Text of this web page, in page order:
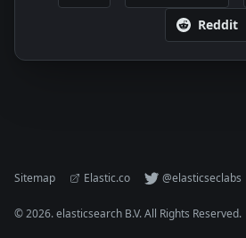
Reddit
Sitemap Elastic.co @elasticseclabs
©2026. elasticsearch B.V. All Rights Reserved.